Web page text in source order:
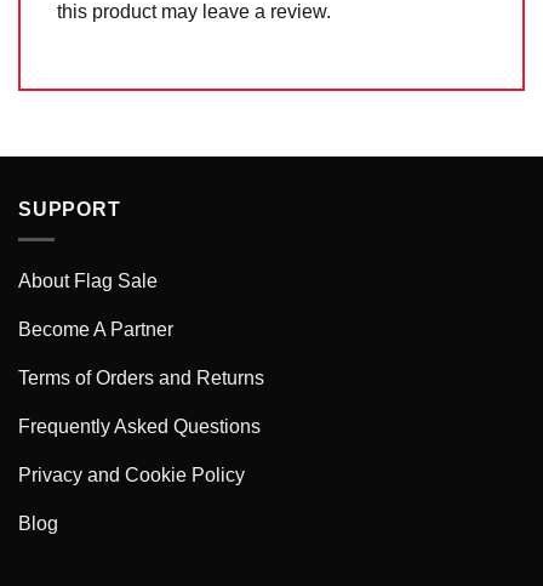
this product may leave a review.
SUPPORT
About Flag Sale
Become A Partner
Terms of Orders and Returns
Frequently Asked Questions
Privacy and Cookie Policy
Blog